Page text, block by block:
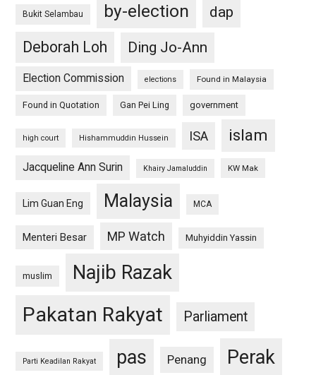
Bukit Selambau by-election
dap
Deborah Loh
Ding Jo-Ann
Election Commission elections Found in Malaysia
Found in Quotation Gan Pei Ling government
high court Hishammuddin Hussein ISA islam
Jacqueline Ann Surin Khairy Jamaluddin KW Mak
Lim Guan Eng Malaysia MCA
Menteri Besar MP Watch Muhyiddin Yassin
muslim Najib Razak
Pakatan Rakyat Parliament
Parti Keadilan Rakyat pas Penang Perak